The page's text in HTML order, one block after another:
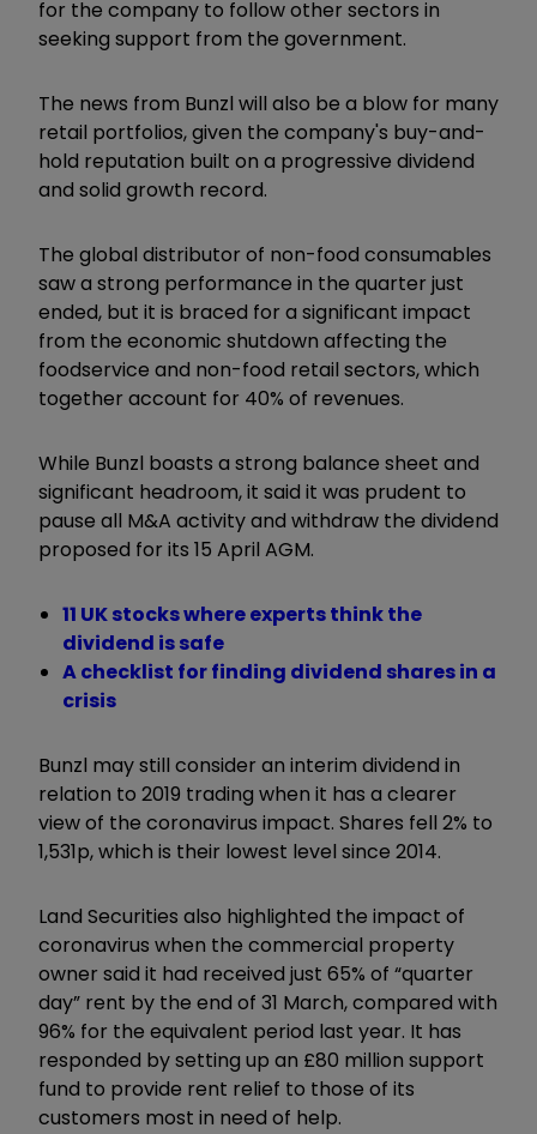
for the company to follow other sectors in
seeking support from the government.
The news from Bunzl will also be a blow for many
retail portfolios, given the company's buy-and-
hold reputation built on a progressive dividend
and solid growth record.
The global distributor of non-food consumables
saw a strong performance in the quarter just
ended, but it is braced for a significant impact
from the economic shutdown affecting the
foodservice and non-food retail sectors, which
together account for 40% of revenues.
While Bunzl boasts a strong balance sheet and
significant headroom, it said it was prudent to
pause all M&A activity and withdraw the dividend
proposed for its 15 April AGM.
11 UK stocks where experts think the
dividend is safe
A checklist for finding dividend shares in a
crisis
Bunzl may still consider an interim dividend in
relation to 2019 trading when it has a clearer
view of the coronavirus impact. Shares fell 2% to
1,531p, which is their lowest level since 2014.
Land Securities also highlighted the impact of
coronavirus when the commercial property
owner said it had received just 65% of “quarter
day” rent by the end of 31 March, compared with
96% for the equivalent period last year. It has
responded by setting up an £80 million support
fund to provide rent relief to those of its
customers most in need of help.